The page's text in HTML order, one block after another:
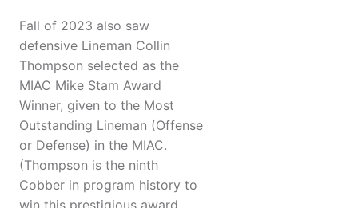
Fall of 2023 also saw
defensive Lineman Collin
Thompson selected as the
MIAC Mike Stam Award
Winner, given to the Most
Outstanding Lineman (Offense
or Defense) in the MIAC.
(Thompson is the ninth
Cobber in program history to